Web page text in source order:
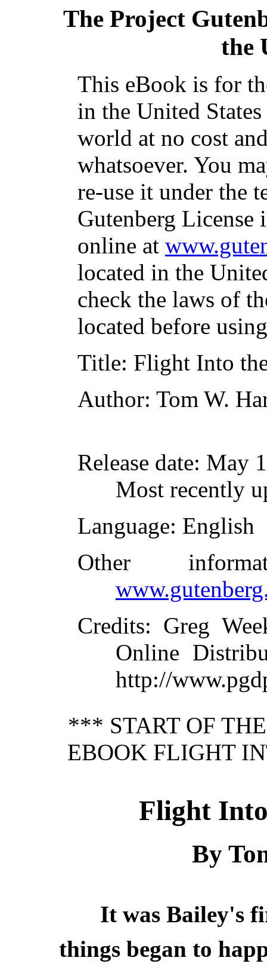
The Project
the
This eBook is for
in the United
world at no cost
whatsoever. You
re-use it under the
Gutenberg
online at
located in the
check the laws of
located before
Title: Flight Into
Author: Tom W.
Release date: May
Most recently
Language: English
Other
Credits: Greg
Online
http://
*** START OF
EBOOK FLIGHT
Flight
By
It was Bailey's
things began to